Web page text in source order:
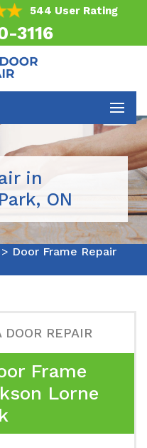
544 User Rating
3116
in
ON
> Door Frame Repair
REPAIR
Frame
Lorne